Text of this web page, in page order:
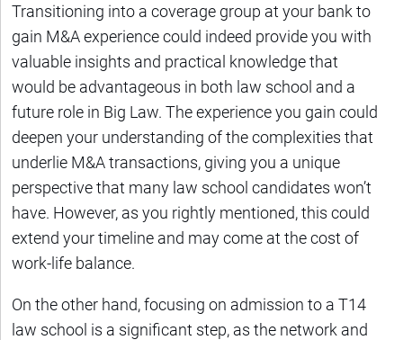
Transitioning into a coverage group at your bank to
gain M&A experience could indeed provide you with
valuable insights and practical knowledge that
would be advantageous in both law school and a
future role in Big Law. The experience you gain could
deepen your understanding of the complexities that
underlie M&A transactions, giving you a unique
perspective that many law school candidates won’t
have. However, as you rightly mentioned, this could
extend your timeline and may come at the cost of
work-life balance.
On the other hand, focusing on admission to a T14
law school is a significant step, as the network and